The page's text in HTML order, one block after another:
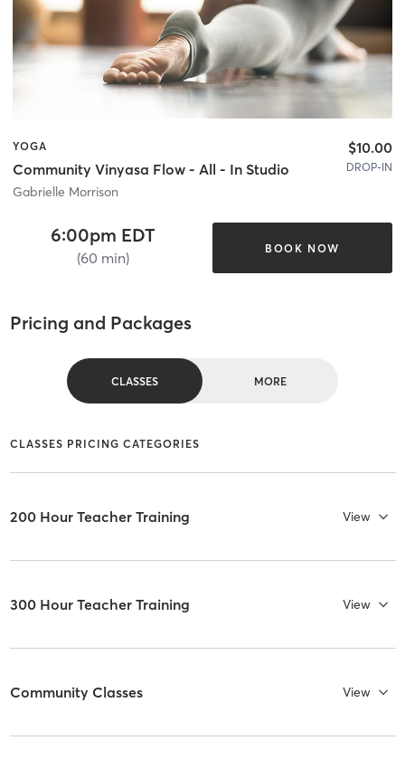
YOGA
Community Vinyasa Flow - All - In Studio
Gabrielle Morrison
$10.00
DROP-IN
6:00pm EDT
(60 min)
BOOK NOW
Pricing and Packages
CLASSES MORE
CLASSES PRICING CATEGORIES
200 Hour Teacher Training View
300 Hour Teacher Training View
Community Classes View